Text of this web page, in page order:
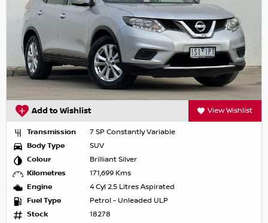
Add to Wishlist View Wishlist
Transmission
7 SP Constantly Variable
Body Type
SUV
Colour
Brilliant Silver
Kilometres
171,699 Kms
Engine
4 Cyl 2.5 Litres Aspirated
Fuel Type
Petrol - Unleaded ULP
Stock
18278